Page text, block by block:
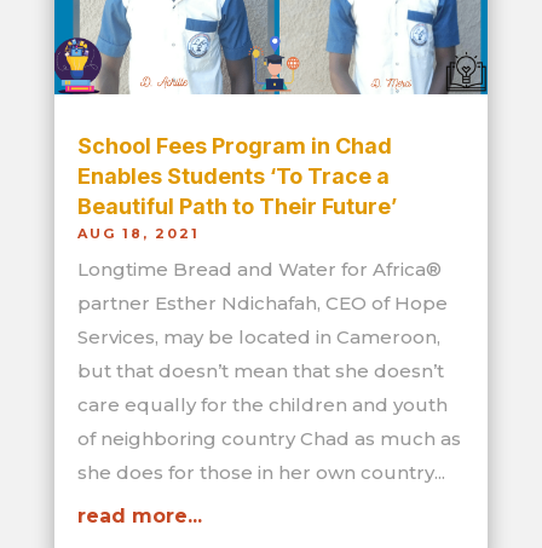
School Fees Program in Chad
Enables Students ‘To Trace a
Beautiful Path to Their Future’
AUG 18, 2021
Longtime Bread and Water for Africa®
partner Esther Ndichafah, CEO of Hope
Services, may be located in Cameroon,
but that doesn’t mean that she doesn’t
care equally for the children and youth
of neighboring country Chad as much as
she does for those in her own country...
read more...